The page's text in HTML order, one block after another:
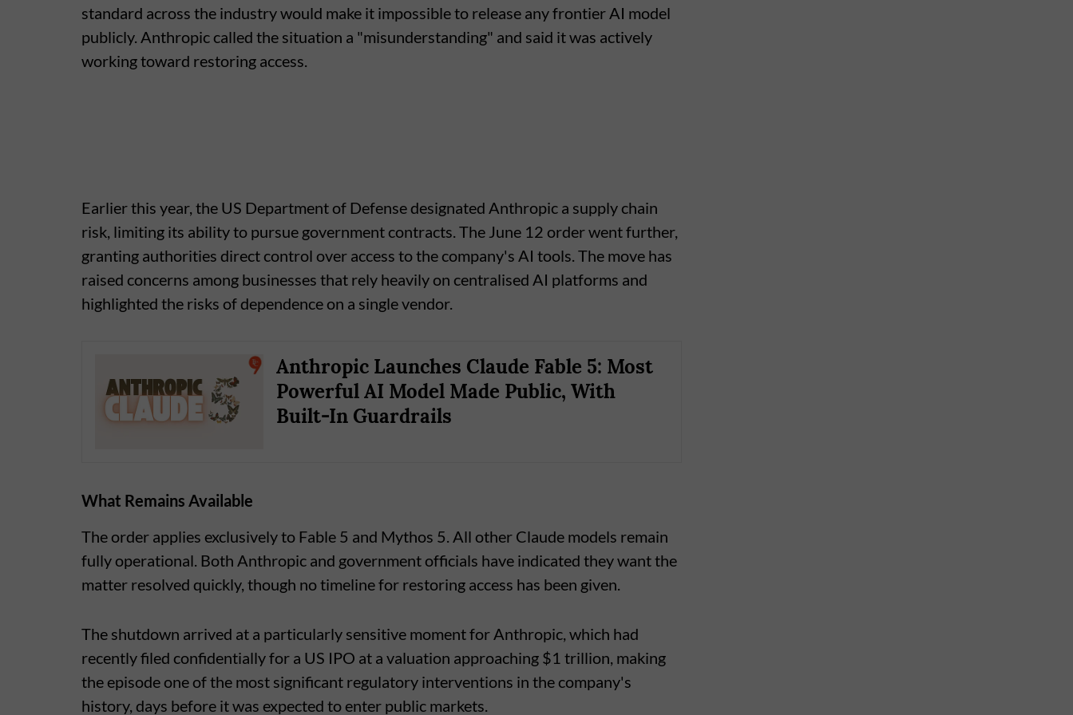
standard across the industry would make it impossible to release any frontier AI model
publicly. Anthropic called the situation a "misunderstanding" and said it was actively
working toward restoring access.
Earlier this year, the US Department of Defense designated Anthropic a supply chain
risk, limiting its ability to pursue government contracts. The June 12 order went further,
granting authorities direct control over access to the company's AI tools. The move has
raised concerns among businesses that rely heavily on centralised AI platforms and
highlighted the risks of dependence on a single vendor.
Anthropic Launches Claude Fable 5: Most
Powerful AI Model Made Public, With
Built-In Guardrails
What Remains Available
The order applies exclusively to Fable 5 and Mythos 5. All other Claude models remain
fully operational. Both Anthropic and government officials have indicated they want the
matter resolved quickly, though no timeline for restoring access has been given.
The shutdown arrived at a particularly sensitive moment for Anthropic, which had
recently filed confidentially for a US IPO at a valuation approaching $1 trillion, making
the episode one of the most significant regulatory interventions in the company's
history, days before it was expected to enter public markets.